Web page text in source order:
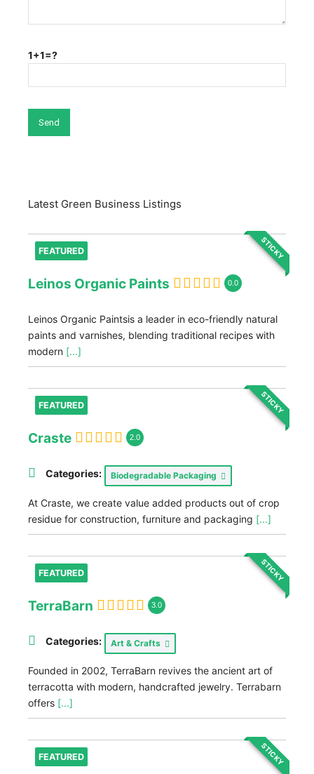
1+1=?
Latest Green Business Listings
FEATURED STICKY
Leinos Organic Paints 0.0
Leinos Organic Paintsis a leader in eco-friendly natural
paints and varnishes, blending traditional recipes with
modern [...]
FEATURED STICKY
Craste 2.0
Categories: Biodegradable Packaging
At Craste, we create value added products out of crop
residue for construction, furniture and packaging [...]
FEATURED STICKY
TerraBarn 3.0
Categories: Art & Crafts
Founded in 2002, TerraBarn revives the ancient art of
terracotta with modern, handcrafted jewelry. Terrabarn
offers [...]
FEATURED STICKY